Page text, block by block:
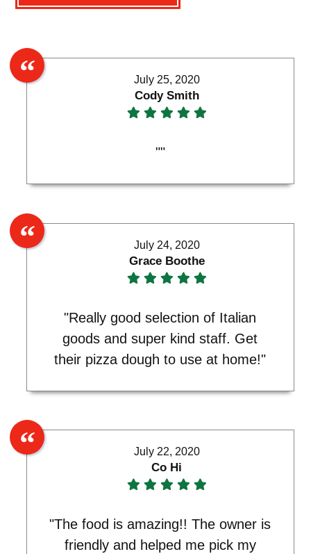
July 25, 2020
Cody Smith
""
July 24, 2020
Grace Boothe
"Really good selection of Italian
goods and super kind staff. Get
their pizza dough to use at home!"
July 22, 2020
Co Hi
"The food is amazing!! The owner is
friendly and helped me pick my